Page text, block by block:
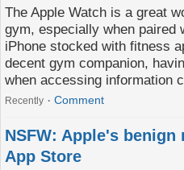
The Apple Watch is a great
gym, especially when paired
iPhone stocked with fitness
decent gym companion,
when accessing information
Recently Comment
NSFW: Apple's
App Store